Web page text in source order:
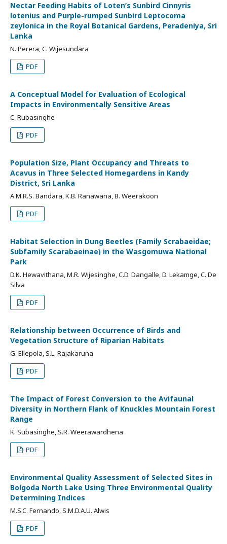
Nectar Feeding Habits of Loten’s Sunbird Cinnyris
lotenius and Purple-rumped Sunbird Leptocoma
zeylonica in the Royal Botanical Gardens, Peradeniya, Sri
Lanka
N. Perera, C. Wijesundara
PDF
A Conceptual Model for Evaluation of Ecological
Impacts in Environmentally Sensitive Areas
C. Rubasinghe
PDF
Population Size, Plant Occupancy and Threats to
Acavus in Three Selected Homegardens in Kandy
District, Sri Lanka
A.M.R.S. Bandara, K.B. Ranawana, B. Weerakoon
PDF
Habitat Selection in Dung Beetles (Family Scrabaeidae;
Subfamily Scarabaeinae) in the Wasgomuwa National
Park
D.K. Hewavithana, M.R. Wijesinghe, C.D. Dangalle, D. Lekamge, C. De
Silva
PDF
Relationship between Occurrence of Birds and
Vegetation Structure of Riparian Habitats
G. Ellepola, S.L. Rajakaruna
PDF
The Impact of Forest Conversion to the Avifaunal
Diversity in Northern Flank of Knuckles Mountain Forest
Range
K. Subasinghe, S.R. Weerawardhena
PDF
Environmental Quality Assessment of Selected Sites in
Bolgoda North Lake Using Three Environmental Quality
Determining Indices
M.S.C. Fernando, S.M.D.A.U. Alwis
PDF